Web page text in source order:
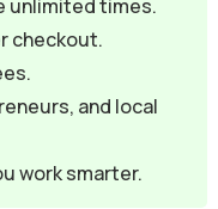
unlimited times.
checkout.
and local
work smarter.